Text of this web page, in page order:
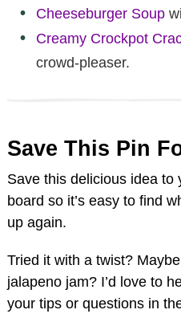
Cheeseburger Soup
Creamy Crockpot
crowd-pleaser.
Save This Pin
Save this delicious idea to
board so it’s easy to find
up again.
Tried it with a twist?
jalapeno jam? I’d love to
your tips or questions in